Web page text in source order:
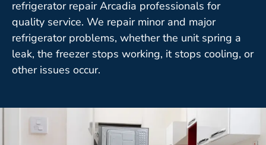
refrigerator repair Arcadia professionals for
quality service. We repair minor and major
refrigerator problems, whether the unit spring a
leak, the freezer stops working, it stops cooling, or
other issues occur.